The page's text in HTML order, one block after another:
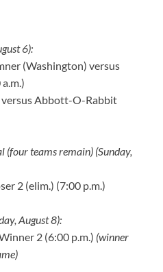
6):
(Washington) versus
versus Abbott-O-Rabbit
teams remain) (Sunday,
2 (elim.) (7:00 p.m.)
August 8):
2 (6:00 p.m.) (winner